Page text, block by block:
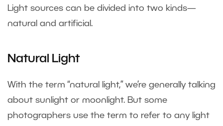
Light sources can be divided into two kinds—
natural and artificial.
Natural Light
With the term “natural light,” we’re generally talking
about sunlight or moonlight. But some
photographers use the term to refer to any light